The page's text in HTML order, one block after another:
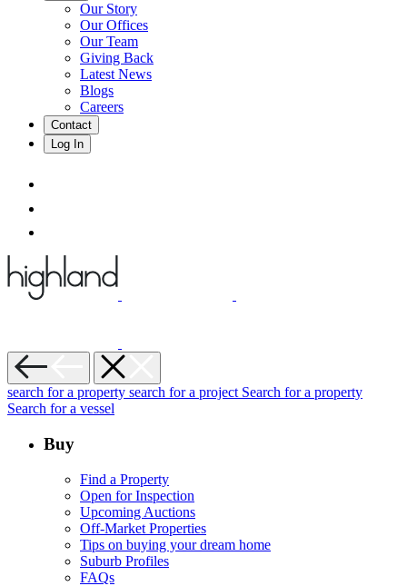
Our Story
Our Offices
Our Team
Giving Back
Latest News
Blogs
Careers
Contact
Log In
search for a property search for a project Search for a property
Search for a vessel
Buy
Find a Property
Open for Inspection
Upcoming Auctions
Off-Market Properties
Tips on buying your dream home
Suburb Profiles
FAQs